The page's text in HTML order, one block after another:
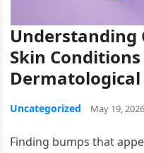
Understanding
Skin
Uncategorized May 19, 2026
Finding bumps that